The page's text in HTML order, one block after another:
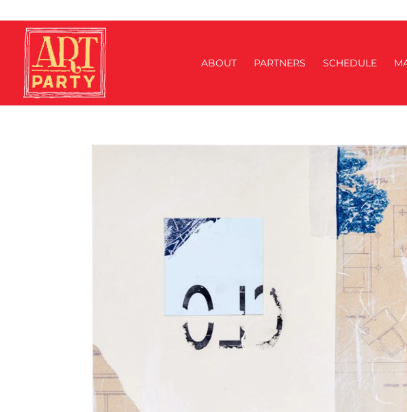
ABOUT PARTNERS SCHEDULE